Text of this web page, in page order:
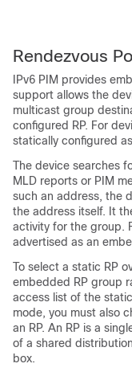
Rendezvous
IPv6 PIM provides
support allows the
multicast group
configured RP. For
statically configured
The device searches
MLD reports or PIM
such an address, the
the address itself. It
activity for the group.
advertised as an
To select a static RP
embedded RP group
access list of the
mode, you must also
an RP. An RP is a
of a shared
box.